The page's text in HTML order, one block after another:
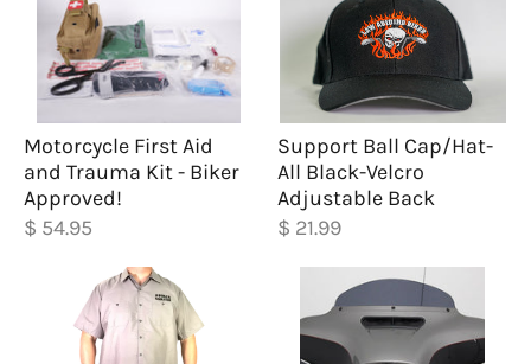
Motorcycle First Aid
and Trauma Kit - Biker
Approved!
$ 54.95
Support Ball Cap/Hat-
All Black-Velcro
Adjustable Back
$ 21.99